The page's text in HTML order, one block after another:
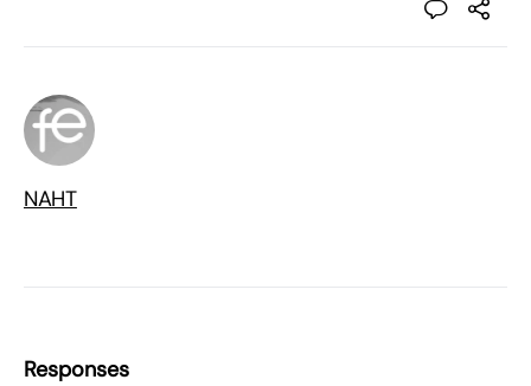
NAHT
Responses